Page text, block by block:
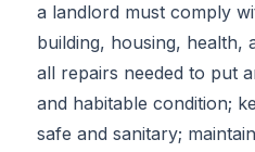
a landlord must comply
building, housing, health,
all repairs needed to put
and habitable condition;
safe and sanitary;